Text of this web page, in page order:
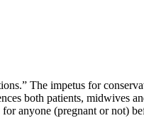
The impetus for
both patients, midwives
anyone (pregnant or not)